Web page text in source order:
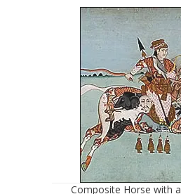
Composite Horse with